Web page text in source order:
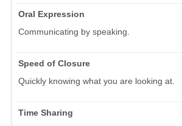
Oral Expression
Communicating by speaking.
Speed of Closure
Quickly knowing what you are looking at.
Time Sharing